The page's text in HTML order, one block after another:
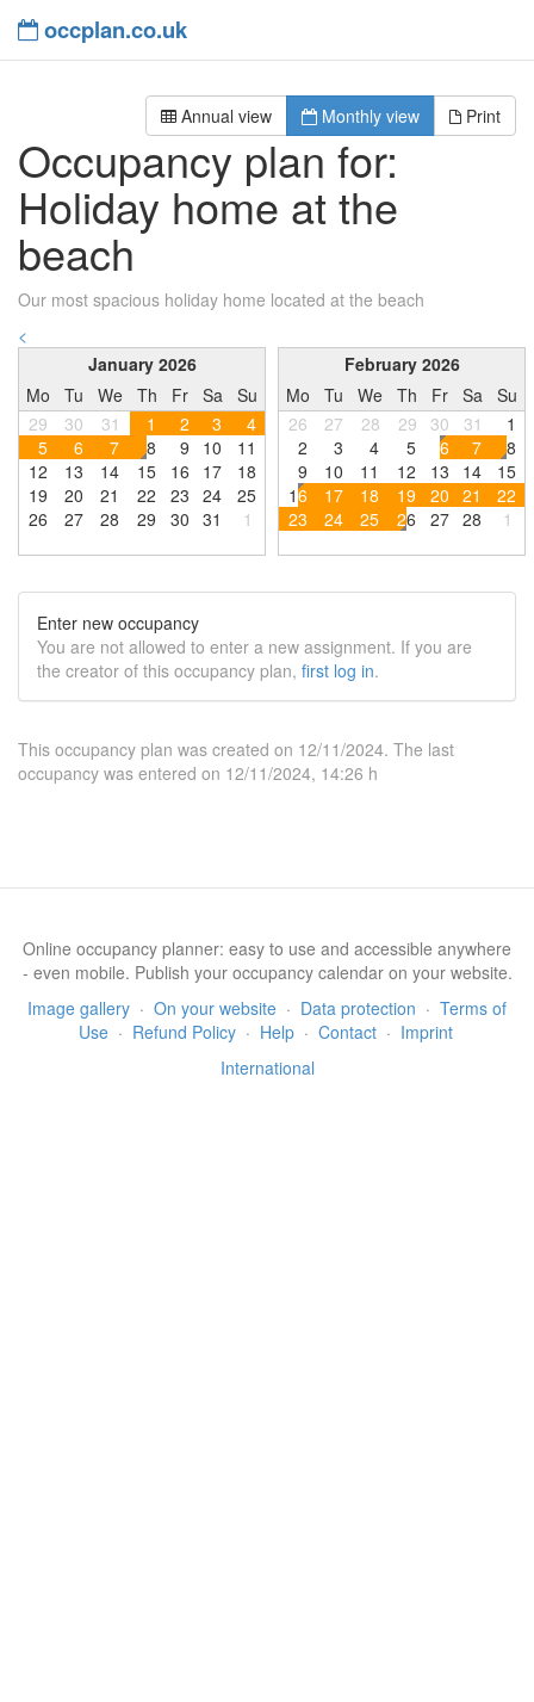
occplan.co.uk
Annual view Monthly view Print
Occupancy plan for:
Holiday home at the
beach
Our most spacious holiday home located at the beach
<
January 2026
Mo
Tu We Th Fr Sa Su
29
30 31 1 2 3
4
5
6 7 8 9 10 1 1
12 13 14 15 16 17 18
19 20 21 22 23 24 25
26 27 28 29 30 31 1
February 2026
Mo
Tu We Th Fr Sa Su
26
27 28 29 30 31
1
2
3 4 5 6 7
8
9
10 1 1 12 13 14 15
16 17 18 19 20 21 22
23 24 25 26 27 28 1
Enter new occupancy
You are not allowed to enter a new assignment. If you are
the creator of this occupancy plan, first log in.
This occupancy plan was created on 12/11/2024. The last
occupancy was entered on 12/11/2024, 14:26 h
Online occupancy planner: easy to use and accessible anywhere
- even mobile. Publish your occupancy calendar on your website.
Image gallery · On your website · Data protection · Terms of
Use · Refund Policy · Help · Contact · Imprint
International